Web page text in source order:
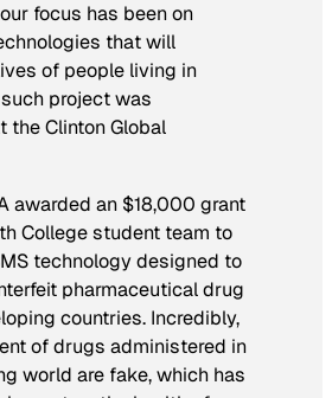
focus has been on
that will
of people living in
project was
the Clinton Global
awarded an $18,000 grant
College student team to
technology designed to
pharmaceutical drug
countries. Incredibly,
of drugs administered in
world are fake, which has